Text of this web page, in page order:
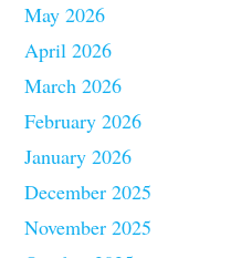
May 2026
April 2026
March 2026
February 2026
January 2026
December 2025
November 2025